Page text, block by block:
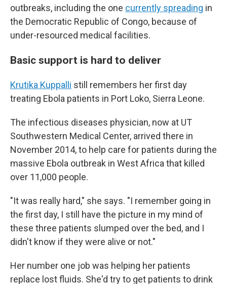
outbreaks, including the one currently spreading in
the Democratic Republic of Congo, because of
under-resourced medical facilities.
Basic support is hard to deliver
Krutika Kuppalli still remembers her first day
treating Ebola patients in Port Loko, Sierra Leone.
The infectious diseases physician, now at UT
Southwestern Medical Center, arrived there in
November 2014, to help care for patients during the
massive Ebola outbreak in West Africa that killed
over 11,000 people.
"It was really hard," she says. "I remember going in
the first day, I still have the picture in my mind of
these three patients slumped over the bed, and I
didn't know if they were alive or not."
Her number one job was helping her patients
replace lost fluids. She'd try to get patients to drink